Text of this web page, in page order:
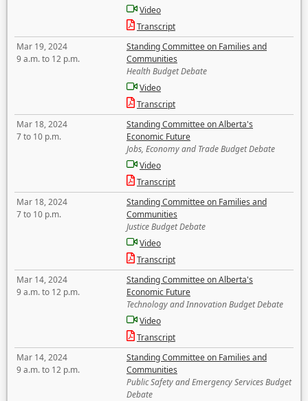
Video
Transcript
Mar 19, 2024
9 a.m. to 12 p.m.
Standing Committee on Families and
Communities
Health Budget Debate
Video
Transcript
Mar 18, 2024
7 to 10 p.m.
Standing Committee on Alberta's
Economic Future
Jobs, Economy and Trade Budget Debate
Video
Transcript
Mar 18, 2024
7 to 10 p.m.
Standing Committee on Families and
Communities
Justice Budget Debate
Video
Transcript
Mar 14, 2024
9 a.m. to 12 p.m.
Standing Committee on Alberta's
Economic Future
Technology and Innovation Budget Debate
Video
Transcript
Mar 14, 2024
9 a.m. to 12 p.m.
Standing Committee on Families and
Communities
Public Safety and Emergency Services Budget
Debate